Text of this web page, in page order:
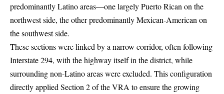
predominantly Latino areas—one largely Puerto Rican on the
northwest side, the other predominantly Mexican-American on
the southwest side.
These sections were linked by a narrow corridor, often following
Interstate 294, with the highway itself in the district, while
surrounding non-Latino areas were excluded. This configuration
directly applied Section 2 of the VRA to ensure the growing